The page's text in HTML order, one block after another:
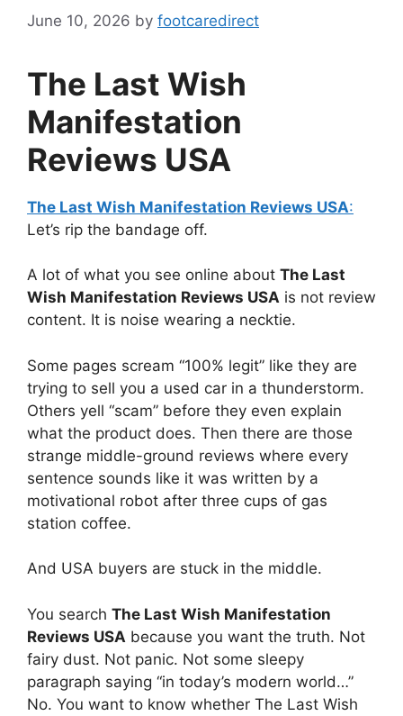
June 10, 2026 by footcaredirect
The Last Wish
Manifestation
Reviews USA
The Last Wish Manifestation Reviews USA:
Let’s rip the bandage off.
A lot of what you see online about The Last
Wish Manifestation Reviews USA is not review
content. It is noise wearing a necktie.
Some pages scream “100% legit” like they are
trying to sell you a used car in a thunderstorm.
Others yell “scam” before they even explain
what the product does. Then there are those
strange middle-ground reviews where every
sentence sounds like it was written by a
motivational robot after three cups of gas
station coffee.
And USA buyers are stuck in the middle.
You search The Last Wish Manifestation
Reviews USA because you want the truth. Not
fairy dust. Not panic. Not some sleepy
paragraph saying “in today’s modern world…”
No. You want to know whether The Last Wish